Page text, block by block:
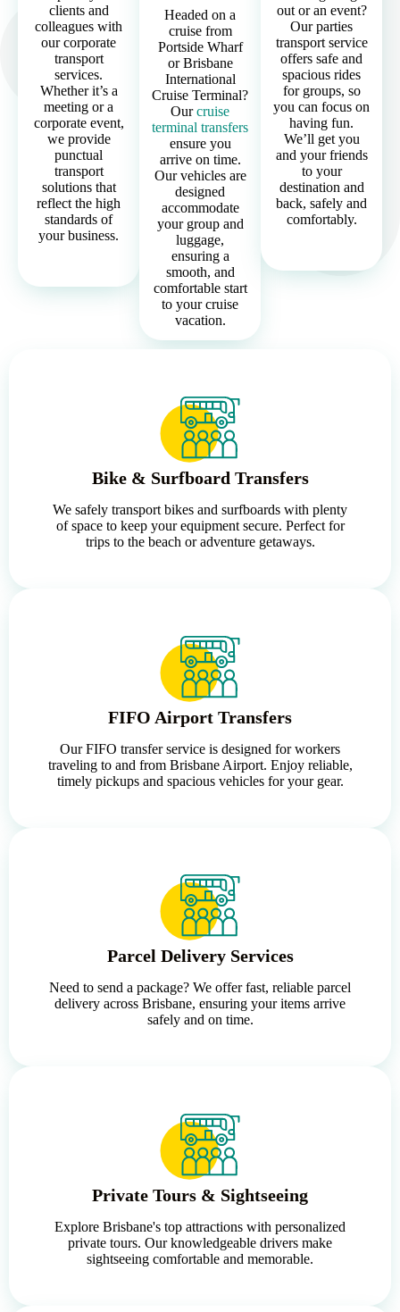
clients and
colleagues with
our corporate
transport
services.
Whether it’s a
meeting or a
corporate event,
we provide
punctual
transport
solutions that
reflect the high
standards of
your business.
Headed on a
cruise from
Portside Wharf
or Brisbane
International
Cruise Terminal?
Ourcruise
terminal transfers
ensure you
arrive on time.
Our vehicles are
designed
accommodate
your group and
luggage,
ensuring a
smooth, and
comfortable start
to your cruise
vacation.
out or an event?
Our parties
transport service
offers safe and
spacious rides
for groups, so
you can focus on
having fun.
We’ll get you
and your friends
to your
destination and
back, safely and
comfortably.
Bike & Surfboard Transfers
We safely transport bikes and surfboards with plenty
of space to keep your equipment secure. Perfect for
trips to the beach or adventure getaways.
FIFO Airport Transfers
Our FIFO transfer service is designed for workers
traveling to and from Brisbane Airport. Enjoy reliable,
timely pickups and spacious vehicles for your gear.
Parcel Delivery Services
Need to send a package? We offer fast, reliable parcel
delivery across Brisbane, ensuring your items arrive
safely and on time.
Private Tours & Sightseeing
Explore Brisbane's top attractions with personalized
private tours. Our knowledgeable drivers make
sightseeing comfortable and memorable.